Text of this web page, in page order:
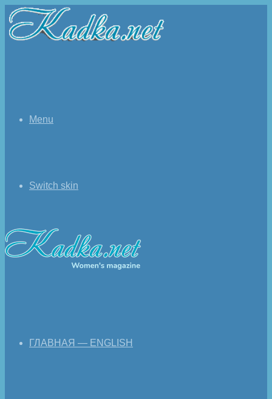
Menu
Switch skin
ГЛАВНАЯ — ENGLISH